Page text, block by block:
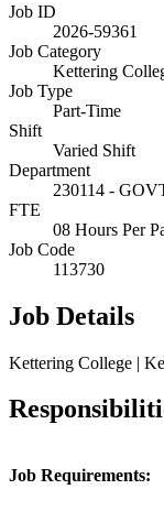
Job ID
2026-59361
Job Category
Kettering
Job Type
Part-Time
Shift
Varied Shift
Department
230114 -
FTE
08 Hours Per
Job Code
113730
Job Details
Kettering College |
Job Requirements: